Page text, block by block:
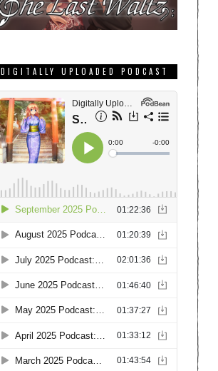
DIGITALLY UPLOADED PODCAST